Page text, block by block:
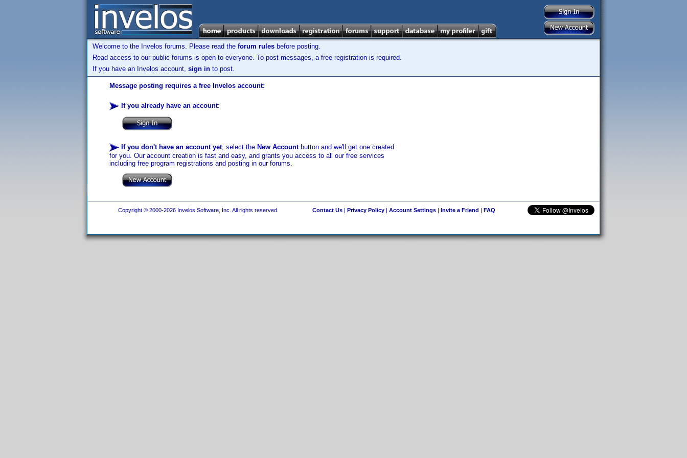
Welcome to the Invelos forums. Please read the forum rules before posting.
Read access to our public forums is open to everyone. To post messages, a free registration is required.
If you have an Invelos account, sign in to post.
Message posting requires a free Invelos account:
If you already have an account:
If you don't have an account yet, select the New Accountbutton and we'll get one created
for you. Our account creation is fast and easy, and grants you access to all our free services
including free program registrations and posting in our forums.
Copyright © 2000-2026 Invelos Software, Inc. All rights reserved. Contact Us| Privacy Policy| Account Settings| Invite a Friend | FAQ